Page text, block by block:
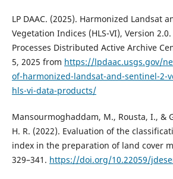
LP DAAC. (2025). Harmonized Landsat
Vegetation Indices (HLS-VI), Version 2.0.
Processes Distributed Active Archive
5, 2025 from https://lpdaac.usgs.gov/
of-harmonized-landsat-and-sentinel-2-
hls-vi-data-products/
Mansourmoghaddam, M., Rousta, I., &
H. R. (2022). Evaluation of the
index in the preparation of land cover
329–341. https://doi.org/10.22059/